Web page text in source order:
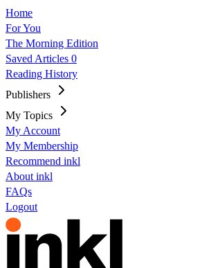
Home
For You
The Morning Edition
Saved Articles 0
Reading History
Publishers
My Topics
My Account
My Membership
Recommend inkl
About inkl
FAQs
Logout